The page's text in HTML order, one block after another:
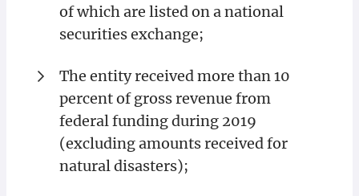
of which are listed on a national
securities exchange;
The entity received more than 10
percent of gross revenue from
federal funding during 2019
(excluding amounts received for
natural disasters);